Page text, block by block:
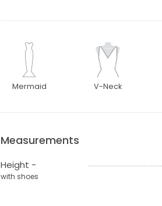
Mermaid V-Neck
Measurements
Height -
with shoes